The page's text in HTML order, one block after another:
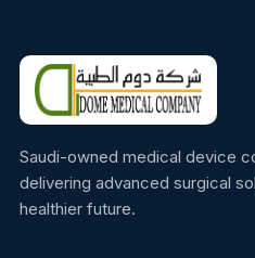
Saudi-owned medical device
delivering advanced surgical
healthier future.